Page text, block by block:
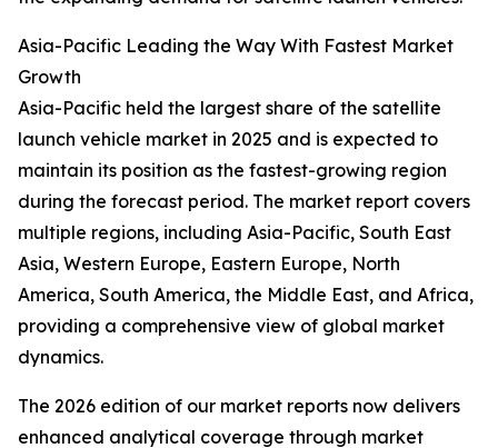
Asia-Pacific Leading the Way With Fastest Market
Growth
Asia-Pacific held the largest share of the satellite
launch vehicle market in 2025 and is expected to
maintain its position as the fastest-growing region
during the forecast period. The market report covers
multiple regions, including Asia-Pacific, South East
Asia, Western Europe, Eastern Europe, North
America, South America, the Middle East, and Africa,
providing a comprehensive view of global market
dynamics.
The 2026 edition of our market reports now delivers
enhanced analytical coverage through market